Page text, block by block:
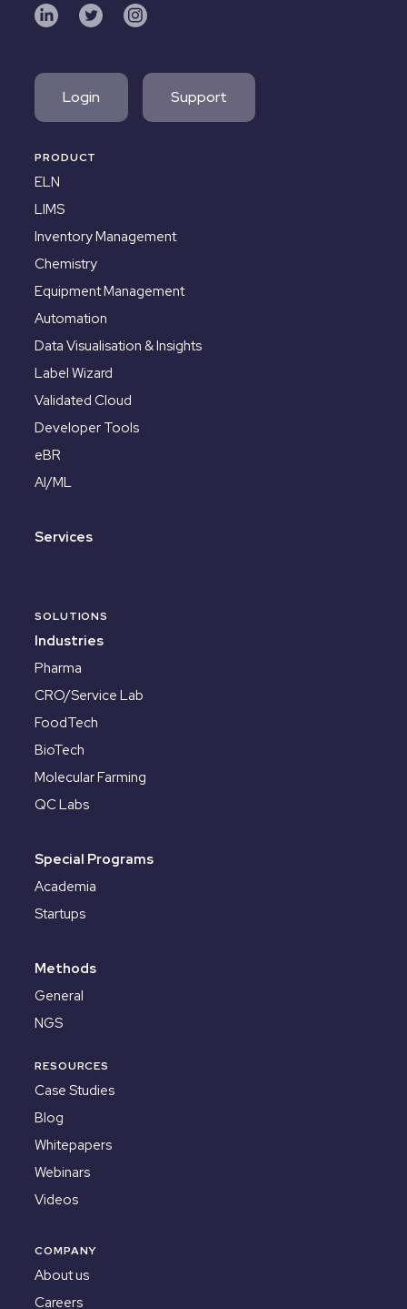
Login Support
PRODUCT
ELN
LIMS
Inventory Management
Chemistry
Equipment Management
Automation
Data Visualisation & Insights
Label Wizard
Validated Cloud
Developer Tools
eBR
AI/ML
Services
SOLUTIONS
Industries
Pharma
CRO/Service Lab
FoodTech
BioTech
Molecular Farming
QC Labs
Special Programs
Academia
Startups
Methods
General
NGS
RESOURCES
Case Studies
Blog
Whitepapers
Webinars
Videos
COMPANY
About us
Careers